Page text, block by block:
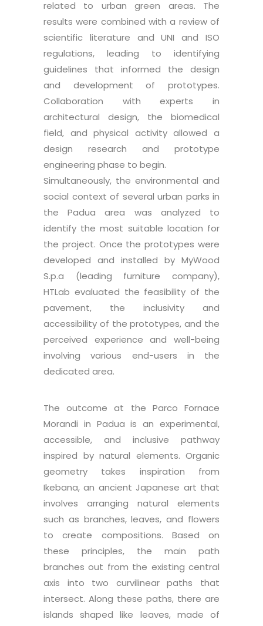
related to urban green areas. The
results were combined with a review of
scientific literature and UNI and ISO
regulations, leading to identifying
guidelines that informed the design
and development of prototypes.
Collaboration with experts in
architectural design, the biomedical
field, and physical activity allowed a
design research and prototype
engineering phase to begin.
Simultaneously, the environmental and
social context of several urban parks in
the Padua area was analyzed to
identify the most suitable location for
the project. Once the prototypes were
developed and installed by MyWood
S.p.a (leading furniture company),
HTLab evaluated the feasibility of the
pavement, the inclusivity and
accessibility of the prototypes, and the
perceived experience and well-being
involving various end-users in the
dedicated area.
The outcome at the Parco Fornace
Morandi in Padua is an experimental,
accessible, and inclusive pathway
inspired by natural elements. Organic
geometry takes inspiration from
Ikebana, an ancient Japanese art that
involves arranging natural elements
such as branches, leaves, and flowers
to create compositions. Based on
these principles, the main path
branches out from the existing central
axis into two curvilinear paths that
intersect. Along these paths, there are
islands shaped like leaves, made of